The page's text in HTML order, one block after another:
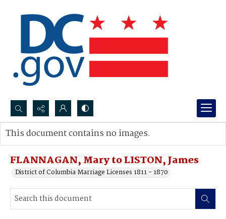
Search...
Advanced search
FLANNAGAN, Mary to LISTON, James
District of Columbia Marriage Licenses 1811 - 1870
This document contains no images.